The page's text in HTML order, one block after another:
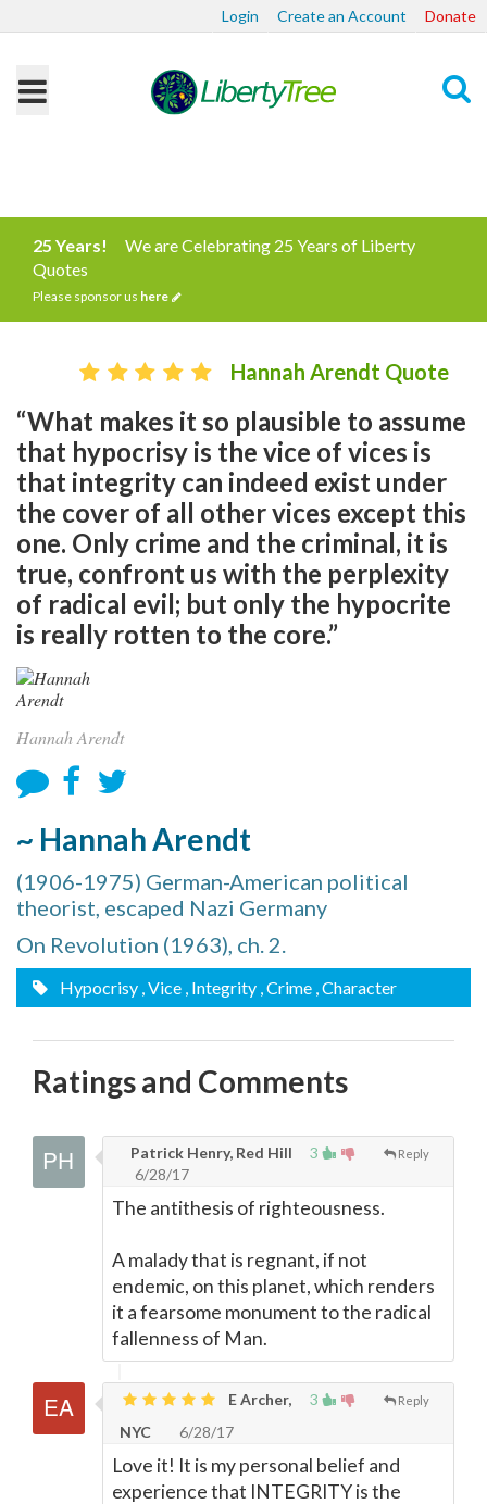
Login Create an Account Donate
25 Years!
We are Celebrating 25 Years of Liberty
Quotes
Please sponsor us here
Hannah Arendt Quote
“What makes it so plausible to assume
that hypocrisy is the vice of vices is
that integrity can indeed exist under
the cover of all other vices except this
one. Only crime and the criminal, it is
true, confront us with the perplexity
of radical evil; but only the hypocrite
is really rotten to the core.”
Hannah Arendt
~ Hannah Arendt
(1906-1975) German-American political
theorist, escaped Nazi Germany
On Revolution (1963), ch. 2.
Hypocrisy , Vice , Integrity , Crime , Character
Ratings and Comments
3 Reply
Patrick Henry, Red Hill
6/28/17
The antithesis of righteousness.
A malady that is regnant, if not
endemic, on this planet, which renders
it a fearsome monument to the radical
fallenness of Man.
3 Reply
E Archer,
NYC
6/28/17
Love it! It is my personal belief and
experience that INTEGRITY is the